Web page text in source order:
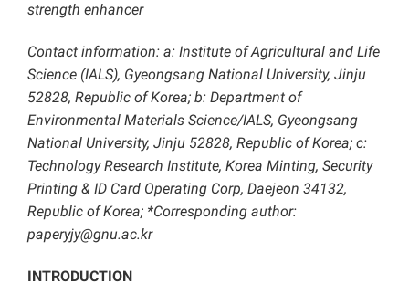
strength enhancer
Contact information: a: Institute of Agricultural and Life
Science (IALS), Gyeongsang National University, Jinju
52828, Republic of Korea; b: Department of
Environmental Materials Science/IALS, Gyeongsang
National University, Jinju 52828, Republic of Korea; c:
Technology Research Institute, Korea Minting, Security
Printing & ID Card Operating Corp, Daejeon 34132,
Republic of Korea; *Corresponding author:
paperyjy@gnu.ac.kr
INTRODUCTION